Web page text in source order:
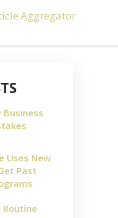
Aggregator
Business
Uses New
Past